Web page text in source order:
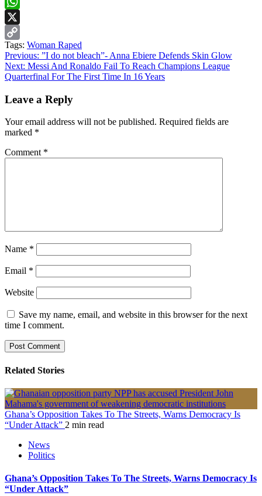
WhatsApp
X
Copy
Link
Tags: Woman Raped
Continue
Reading
Previous: ”I do not bleach”- Anna Ebiere Defends Skin Glow
Next: Messi And Ronaldo Fail To Reach Champions League
Quarterfinal For The First Time In 16 Years
Leave a Reply
Your email address will not be published. Required fields are
marked *
Comment *
Name *
Email *
Website
Save my name, email, and website in this browser for the next
time I comment.
Related Stories
Ghana’s Opposition Takes To The Streets, Warns Democracy Is
“Under Attack” 2 min read
News
Politics
Ghana’s Opposition Takes To The Streets, Warns Democracy Is
“Under Attack”